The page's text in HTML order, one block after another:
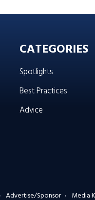
CATEGORIES
Spotlights
Best Practices
Advice
Advertise/Sponsor Media